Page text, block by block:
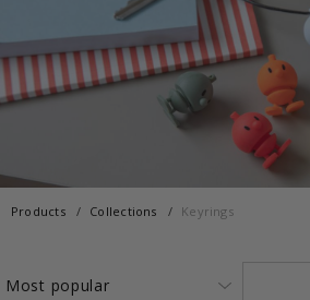
Products Collections Keyrings